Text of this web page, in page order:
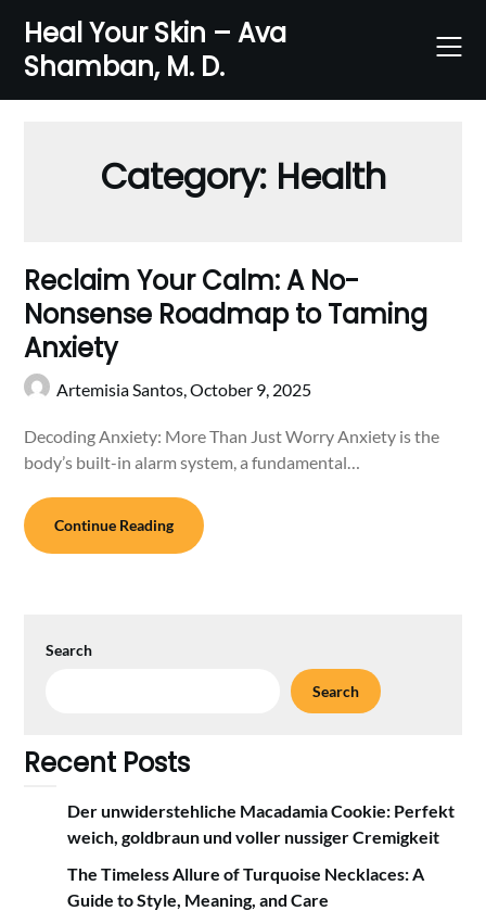
content
Heal Your Skin – Ava
Shamban, M. D.
Category: Health
Reclaim Your Calm: A No-
Nonsense Roadmap to Taming
Anxiety
Artemisia Santos,October 9, 2025
Decoding Anxiety: More Than Just Worry Anxiety is the
body’s built-in alarm system, a fundamental…
Continue Reading
Search
Search
Recent Posts
Der unwiderstehliche Macadamia Cookie: Perfekt
weich, goldbraun und voller nussiger Cremigkeit
The Timeless Allure of Turquoise Necklaces: A
Guide to Style, Meaning, and Care